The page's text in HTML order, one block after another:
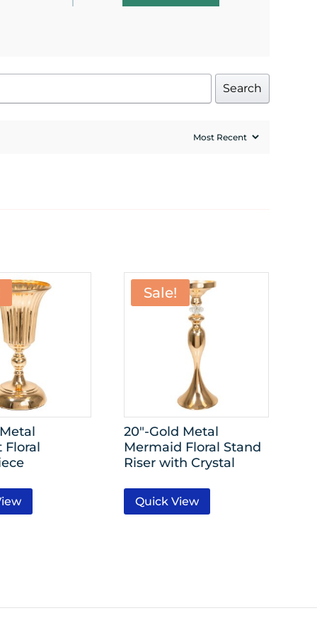
Search
Metal
Floral
Sale!
20″-Gold Metal
Mermaid Floral Stand
Riser with Crystal
Quick View